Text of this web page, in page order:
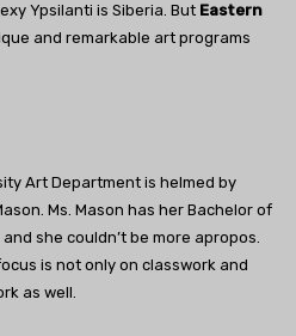
Ypsilanti is Siberia. But Eastern
and remarkable art programs
Art Department is helmed by
Ms. Mason has her Bachelor of
she couldn’t be more apropos.
is not only on classwork and
as well.